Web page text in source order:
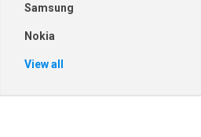
Samsung
Nokia
View all